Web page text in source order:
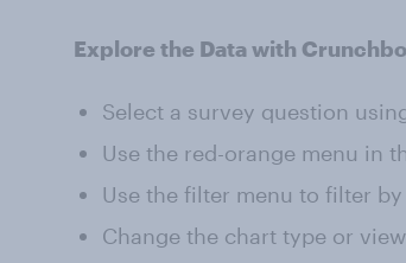
Explore the Data with
Select a survey question
Use the red-orange menu in
Use the filter menu to filter
Change the chart type or